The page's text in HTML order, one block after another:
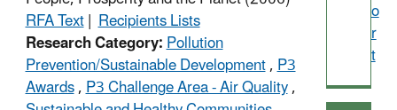
RFA Text|Recipients Lists
Research Category:Pollution
Prevention/Sustainable Development,P3
Awards,P3 Challenge Area - Air Quality,
o
r
t